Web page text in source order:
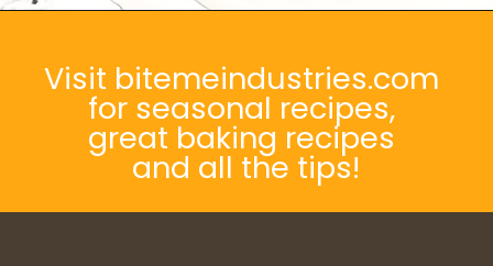
Visit bitemeindustries.com
for seasonal recipes,
great baking recipes
and all the tips!